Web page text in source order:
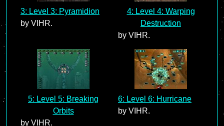
3: Level 3: Pyramidion
by VIHR.
4: Level 4: Warping
Destruction
by VIHR.
5: Level 5: Breaking
Orbits
by VIHR.
6: Level 6: Hurricane
by VIHR.